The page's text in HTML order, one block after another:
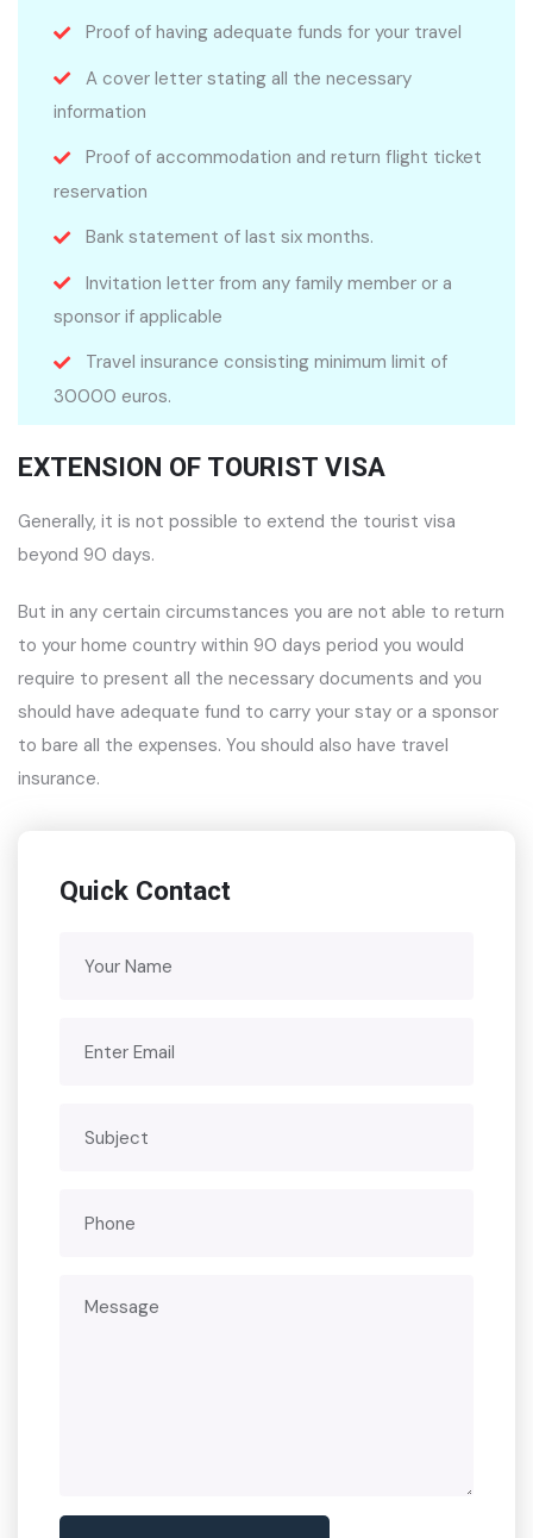
Proof of having adequate funds for your travel
A cover letter stating all the necessary
information
Proof of accommodation and return flight ticket
reservation
Bank statement of last six months.
Invitation letter from any family member or a
sponsor if applicable
Travel insurance consisting minimum limit of
30000 euros.
EXTENSION OF TOURIST VISA
Generally, it is not possible to extend the tourist visa
beyond 90 days.
But in any certain circumstances you are not able to return
to your home country within 90 days period you would
require to present all the necessary documents and you
should have adequate fund to carry your stay or a sponsor
to bare all the expenses. You should also have travel
insurance.
Quick Contact